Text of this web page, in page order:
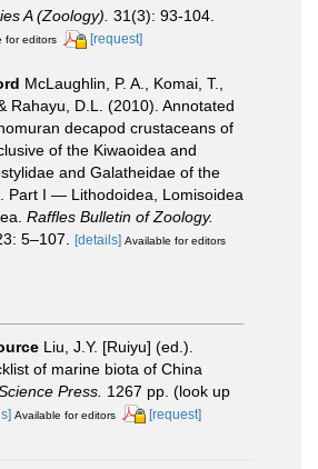
A (Zoology). 31(3): 93-104.
for editors [request]
McLaughlin, P. A., Komai, T.,
Rahayu, D.L. (2010). Annotated
decapod crustaceans of
of the Kiwaoidea and
and Galatheidae of the
Part I — Lithodoidea, Lomisoidea
Raffles Bulletin of Zoology.
5–107.
[details] Available for editors
Liu, J.Y. [Ruiyu] (ed.).
of marine biota of China
Press. 1267 pp. (look up
Available for editors [request]